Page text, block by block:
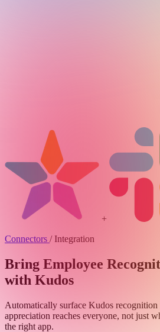
+
Connectors / Integration
Bring Employee
with Kudos
Automatically surface Kudos recognition
appreciation reaches everyone, not just
the right app.